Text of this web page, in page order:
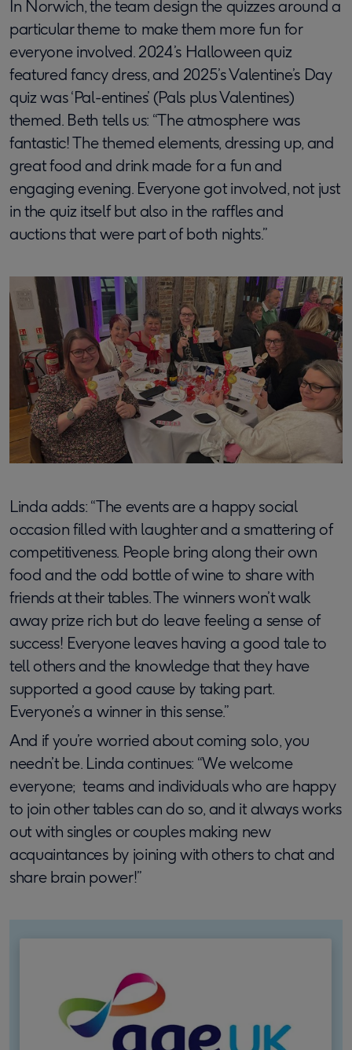
In Norwich, the team design the quizzes around a
particular theme to make them more fun for
everyone involved. 2024’s Halloween quiz
featured fancy dress, and 2025’s Valentine’s Day
quiz was ‘Pal-entines’ (Pals plus Valentines)
themed. Beth tells us: “The atmosphere was
fantastic! The themed elements, dressing up, and
great food and drink made for a fun and
engaging evening. Everyone got involved, not just
in the quiz itself but also in the raffles and
auctions that were part of both nights.”
Linda adds: “The events are a happy social
occasion filled with laughter and a smattering of
competitiveness. People bring along their own
food and the odd bottle of wine to share with
friends at their tables. The winners won’t walk
away prize rich but do leave feeling a sense of
success! Everyone leaves having a good tale to
tell others and the knowledge that they have
supported a good cause by taking part.
Everyone’s a winner in this sense.”
And if you’re worried about coming solo, you
needn’t be. Linda continues: “We welcome
everyone; teams and individuals who are happy
to join other tables can do so, and it always works
out with singles or couples making new
acquaintances by joining with others to chat and
share brain power!”